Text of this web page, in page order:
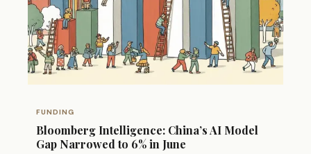
FUNDING
Bloomberg Intelligence: China’s AI Model
Gap Narrowed to 6% in June